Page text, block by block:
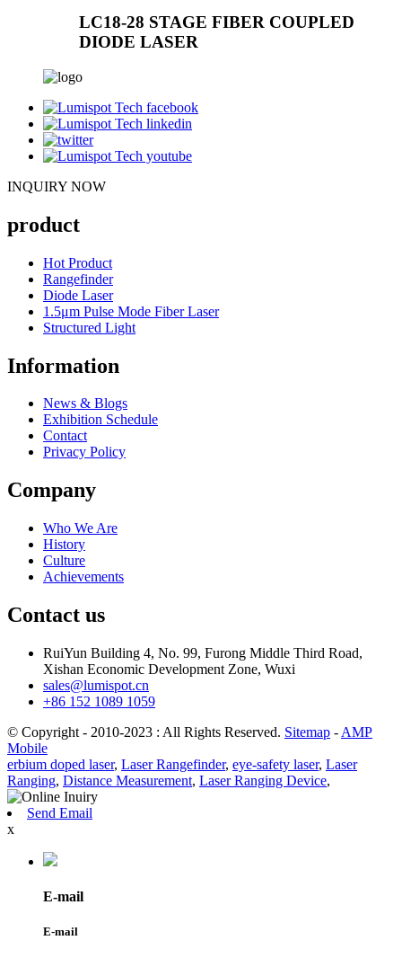
LC18-28 STAGE FIBER COUPLED
DIODE LASER
INQUIRY NOW
product
Hot Product
Rangefinder
Diode Laser
1.5μm Pulse Mode Fiber Laser
Structured Light
Information
News & Blogs
Exhibition Schedule
Contact
Privacy Policy
Company
Who We Are
History
Culture
Achievements
Contact us
RuiYun Building 4, No. 99, Furong Middle Third Road,
Xishan Economic Development Zone, Wuxi
sales@lumispot.cn
+86 152 1089 1059
© Copyright - 2010-2023 : All Rights Reserved. Sitemap - AMP
Mobile
erbium doped laser, Laser Rangefinder, eye-safety laser, Laser
Ranging, Distance Measurement, Laser Ranging Device,
Send Email
x
E-mail
E-mail